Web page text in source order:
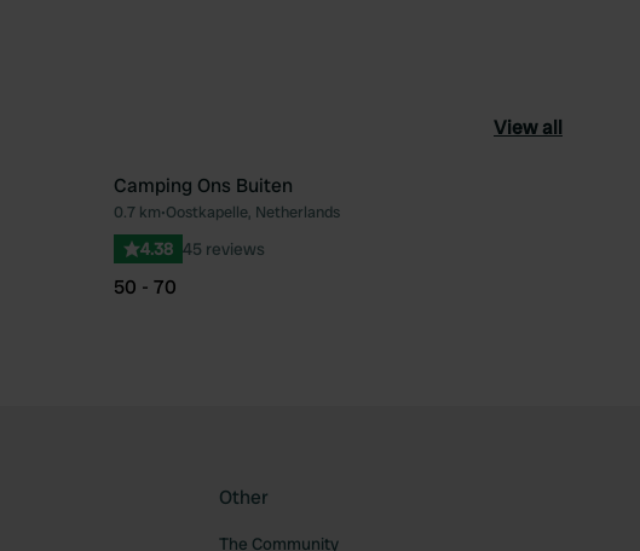
View all
Favourite
Camping Ons Buiten
0.7 km•Oostkapelle, Netherlands
4.38 45 reviews
50 - 70
Other
The Community